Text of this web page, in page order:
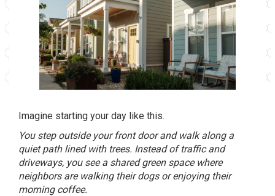
Imagine starting your day like this.
You step outside your front door and walk along a
quiet path lined with trees. Instead of traffic and
driveways, you see a shared green space where
neighbors are walking their dogs or enjoying their
morning coffee.